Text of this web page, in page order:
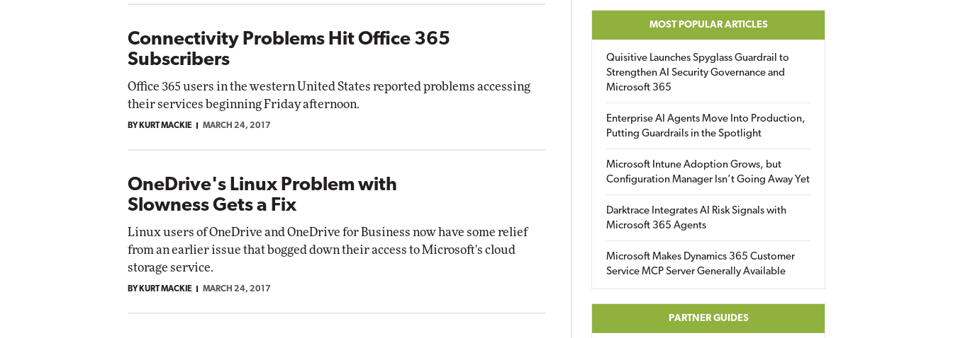
Connectivity Problems Hit Office 365
Subscribers
Office 365 users in the western United States reported problems accessing
their services beginning Friday afternoon.
BY KURT MACKIE MARCH 24, 2017
OneDrive's Linux Problem with
Slowness Gets a Fix
Linux users of OneDrive and OneDrive for Business now have some relief
from an earlier issue that bogged down their access to Microsoft's cloud
storage service.
BY KURT MACKIE MARCH 24, 2017
MOST POPULAR ARTICLES
Quisitive Launches Spyglass Guardrail to
Strengthen AI Security Governance and
Microsoft 365
Enterprise AI Agents Move Into Production,
Putting Guardrails in the Spotlight
Microsoft Intune Adoption Grows, but
Configuration Manager Isn’t Going Away Yet
Darktrace Integrates AI Risk Signals with
Microsoft 365 Agents
Microsoft Makes Dynamics 365 Customer
Service MCP Server Generally Available
PARTNER GUIDES